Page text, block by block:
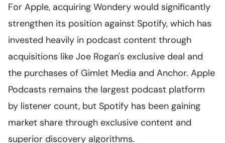
For Apple, acquiring Wondery would significantly
strengthen its position against Spotify, which has
invested heavily in podcast content through
acquisitions like Joe Rogan's exclusive deal and
the purchases of Gimlet Media and Anchor. Apple
Podcasts remains the largest podcast platform
by listener count, but Spotify has been gaining
market share through exclusive content and
superior discovery algorithms.